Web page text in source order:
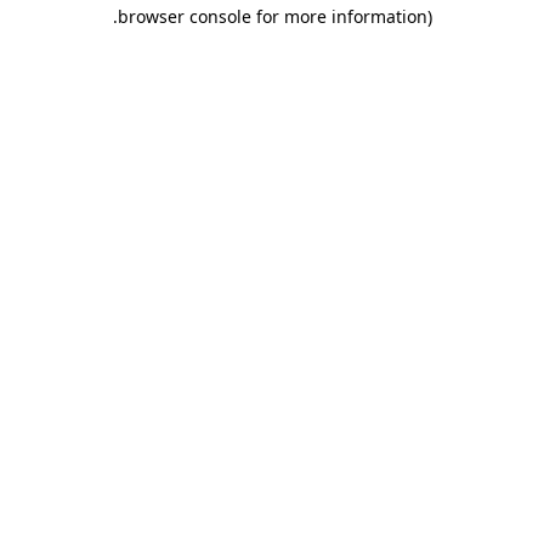
browser console for more information)
.